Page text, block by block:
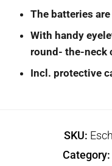
The batteries
With handy
round- the-neck
Incl. protective
SKU:
Category: